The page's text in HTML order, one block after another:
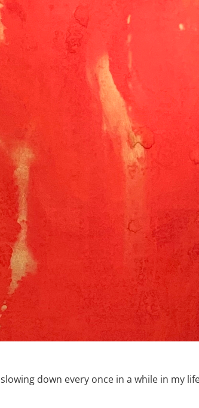
down every once in a while in my